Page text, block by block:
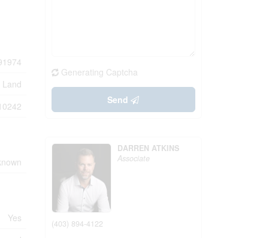
Land
Yes
Generating Captcha
Send
DARREN ATKINS
Associate
(403) 894-4122